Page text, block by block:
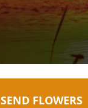
SEND FLOWERS